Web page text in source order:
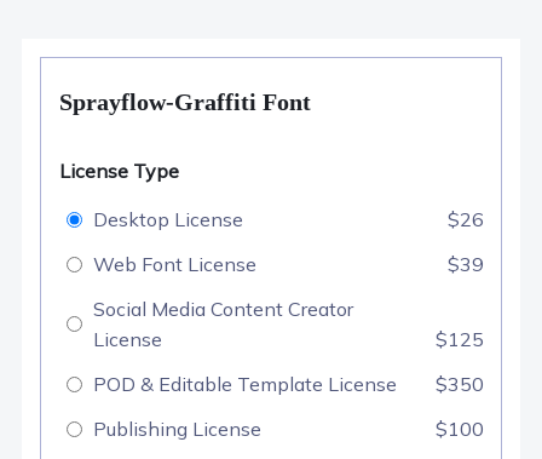
Sprayflow-Graffiti Font
License Type
Desktop License
$26
Web Font License
$39
Social Media Content Creator
License
$125
POD & Editable Template License
$350
Publishing License
$100